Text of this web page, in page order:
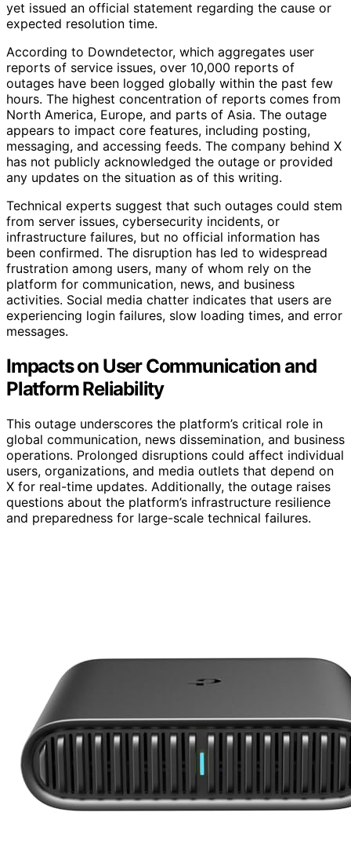
yet issued an official statement regarding the cause or
expected resolution time.
According to Downdetector, which aggregates user
reports of service issues, over 10,000 reports of
outages have been logged globally within the past few
hours. The highest concentration of reports comes from
North America, Europe, and parts of Asia. The outage
appears to impact core features, including posting,
messaging, and accessing feeds. The company behind X
has not publicly acknowledged the outage or provided
any updates on the situation as of this writing.
Technical experts suggest that such outages could stem
from server issues, cybersecurity incidents, or
infrastructure failures, but no official information has
been confirmed. The disruption has led to widespread
frustration among users, many of whom rely on the
platform for communication, news, and business
activities. Social media chatter indicates that users are
experiencing login failures, slow loading times, and error
messages.
Impacts on User Communication and
Platform Reliability
This outage underscores the platform’s critical role in
global communication, news dissemination, and business
operations. Prolonged disruptions could affect individual
users, organizations, and media outlets that depend on
X for real-time updates. Additionally, the outage raises
questions about the platform’s infrastructure resilience
and preparedness for large-scale technical failures.